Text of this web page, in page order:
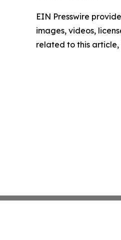
EIN Presswire
images, videos,
related to this